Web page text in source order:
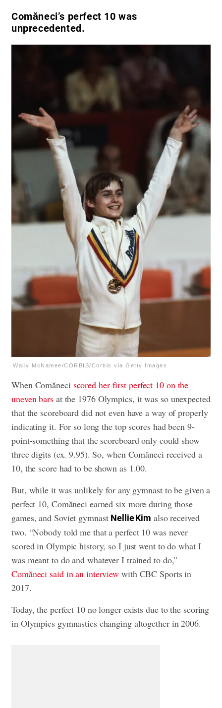
Comăneci’s perfect 10 was
unprecedented.
Wally McNamee/CORBIS/Corbis via Getty Images
When Comăneci scored her first perfect 10 on the
uneven barsat the 1976 Olympics, it was so unexpected
that the scoreboard did not even have a way of properly
indicating it. For so long the top scores had been 9-
point-something that the scoreboard only could show
three digits (ex. 9.95). So, when Comăneci received a
10, the score had to be shown as 1.00.
But, while it was unlikely for any gymnast to be given a
perfect 10, Comăneci earned six more during those
games, and Soviet gymnast Nellie Kim also received
two. “Nobody told me that a perfect 10 was never
scored in Olympic history, so I just went to do what I
was meant to do and whatever I trained to do,”
Comăneci said in an interview with CBC Sports in
2017.
Today, the perfect 10 no longer exists due to the scoring
in Olympics gymnastics changing altogether in 2006.